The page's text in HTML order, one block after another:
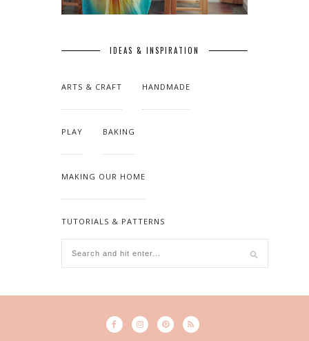
IDEAS & INSPIRATION
ARTS & CRAFT HANDMADE
PLAY BAKING
MAKING OUR HOME
TUTORIALS & PATTERNS